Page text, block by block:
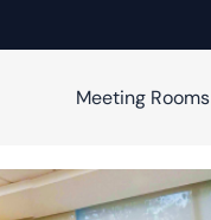
Meeting Rooms